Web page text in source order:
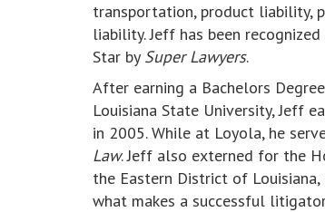
transportation, product liability,
liability. Jeff has been
Star by Super Lawyers.
After earning a Bachelors
Louisiana State University, Jeff
in 2005. While at Loyola, he
Law. Jeff also externed for the
the Eastern District of
what makes a successful